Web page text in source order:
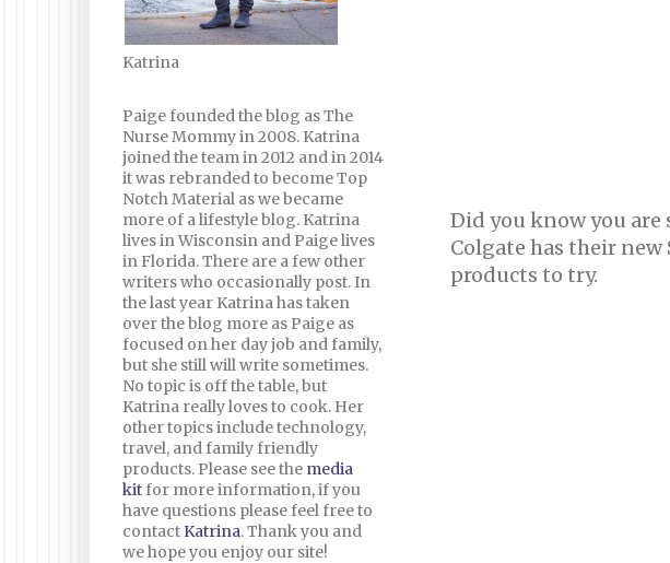
Did you know you are
Colgate has their
products to try.
Katrina
Paige founded the blog as The
Nurse Mommy in 2008. Katrina
joined the team in 2012 and in 2014
it was rebranded to become Top
Notch Material as we became
more of a lifestyle blog. Katrina
lives in Wisconsin and Paige lives
in Florida. There are a few other
writers who occasionally post. In
the last year Katrina has taken
over the blog more as Paige as
focused on her day job and family,
but she still will write sometimes.
No topic is off the table, but
Katrina really loves to cook. Her
other topics include technology,
travel, and family friendly
products. Please see the media
kitfor more information, if you
have questions please feel free to
contact Katrina. Thank you and
we hope you enjoy our site!